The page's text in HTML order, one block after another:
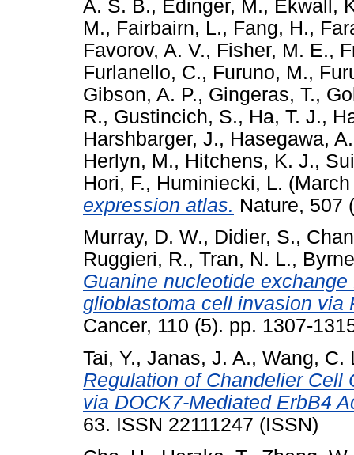
A. S. B., Edinger, M., Ekwall,
M., Fairbairn, L., Fang, H.,
Favorov, A. V., Fisher, M. E.,
Furlanello, C., Furuno, M.,
Gibson, A. P., Gingeras, T.,
R., Gustincich, S., Ha, T. J.,
Harshbarger, J., Hasegawa, A.
Herlyn, M., Hitchens, K. J.,
Hori, F., Huminiecki, L.
expression atlas. Nature, 507
Murray, D. W., Didier, S.,
Ruggieri, R., Tran, N. L.,
Guanine nucleotide
glioblastoma cell invasion via
Cancer, 110 (5). pp. 1307-
Tai, Y., Janas, J. A., Wang, C.
Regulation of Chandelier Cell
via DOCK7-Mediated ErbB4
63. ISSN 22111247 (ISSN)